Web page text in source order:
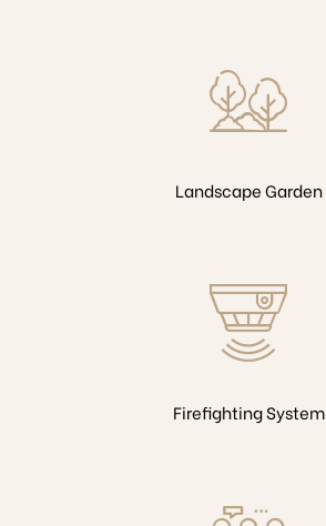
Landscape Garden
Firefighting System